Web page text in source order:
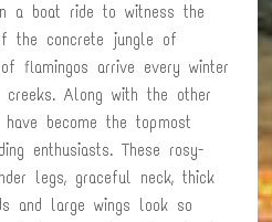
a boat ride to witness the
the concrete jungle of
flamingos arrive every winter
Along with the other
become the topmost
enthusiasts. These rosy-
legs, graceful neck, thick
and large wings look so